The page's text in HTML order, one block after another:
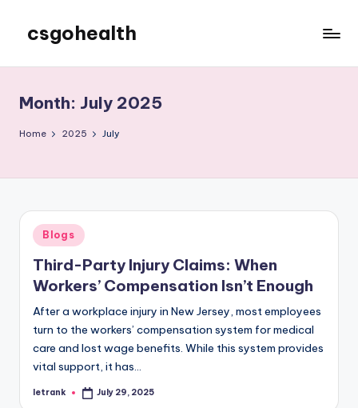
content
csgohealth
Month: July 2025
Home 2025 July
Posted
in
Blogs
Third-Party Injury Claims: When
Workers’ Compensation Isn’t Enough
After a workplace injury in New Jersey, most employees
turn to the workers’ compensation system for medical
care and lost wage benefits. While this system provides
vital support, it has…
Posted
letrank July 29, 2025